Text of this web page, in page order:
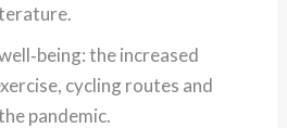
the increased
cycling routes and
pandemic.